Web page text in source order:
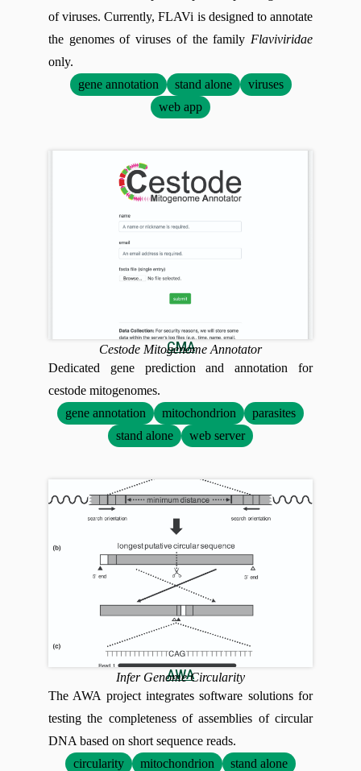
of viruses. Currently, FLAVi is designed to annotate
the genomes of viruses of the family Flaviviridae
only.
gene annotation
stand alone
viruses
web app
CMA
Cestode Mitogenome Annotator
Dedicated gene prediction and annotation for
cestode mitogenomes.
gene annotation
mitochondrion
parasites
stand alone
web server
AWA
Infer Genome Circularity
The AWA project integrates software solutions for
testing the completeness of assemblies of circular
DNA based on short sequence reads.
circularity
mitochondrion stand alone